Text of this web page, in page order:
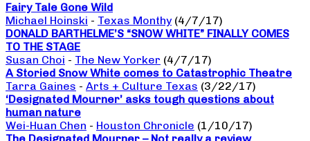
Fairy Tale Gone Wild
Michael Hoinski - Texas Monthy (4/7/17)
DONALD BARTHELME’S “SNOW WHITE” FINALLY COMES
TO THE STAGE
Susan Choi - The New Yorker (4/7/17)
A Storied Snow White comes to Catastrophic Theatre
Tarra Gaines - Arts + Culture Texas (3/22/17)
‘Designated Mourner’ asks tough questions about
human nature
Wei-Huan Chen - Houston Chronicle (1/10/17)